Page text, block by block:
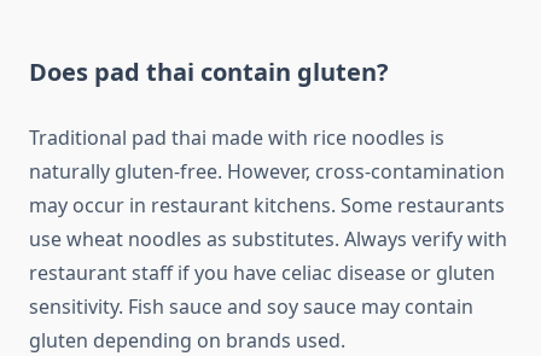
Does pad thai contain gluten?
Traditional pad thai made with rice noodles is
naturally gluten-free. However, cross-contamination
may occur in restaurant kitchens. Some restaurants
use wheat noodles as substitutes. Always verify with
restaurant staff if you have celiac disease or gluten
sensitivity. Fish sauce and soy sauce may contain
gluten depending on brands used.